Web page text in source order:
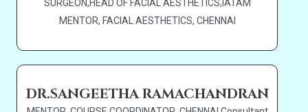
SURGEON,HEAD OF FACIAL AESTHETICS,IATAM
MENTOR, FACIAL AESTHETICS, CHENNAI
DR.SANGEETHA RAMACHANDRAN